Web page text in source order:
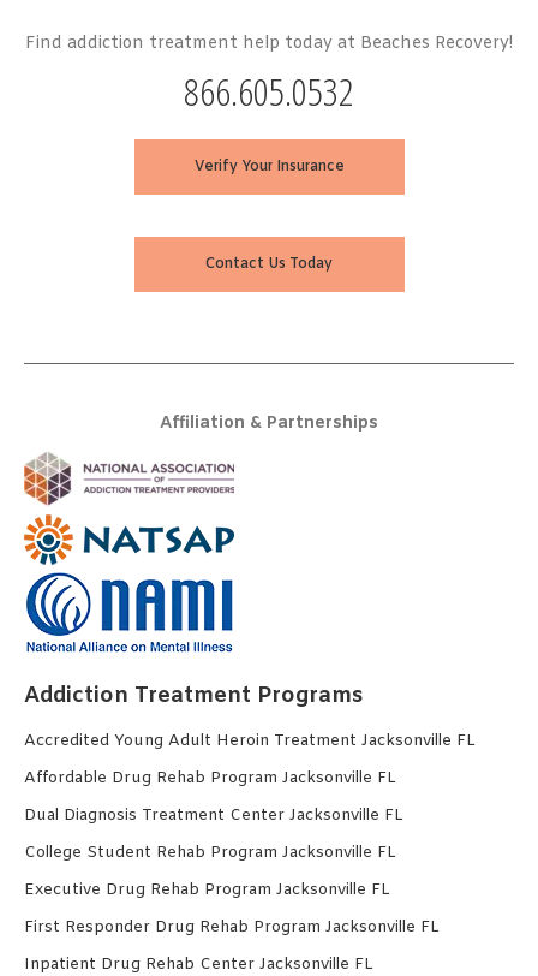
Find addiction treatment help today at Beaches Recovery!
866.605.0532
Verify Your Insurance
Contact Us Today
Affiliation & Partnerships
Addiction Treatment Programs
Accredited Young Adult Heroin Treatment Jacksonville FL
Affordable Drug Rehab Program Jacksonville FL
Dual Diagnosis Treatment Center Jacksonville FL
College Student Rehab Program Jacksonville FL
Executive Drug Rehab Program Jacksonville FL
First Responder Drug Rehab Program Jacksonville FL
Inpatient Drug Rehab Center Jacksonville FL